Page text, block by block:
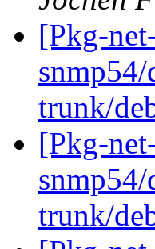
[Pkg-
trunk/
[Pkg-
trunk/